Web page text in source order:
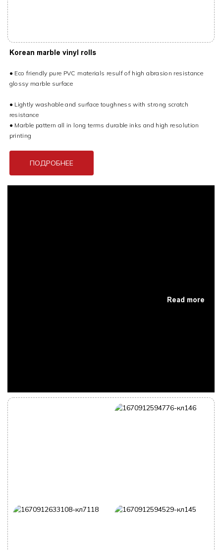
Korean marble vinyl rolls
● Eco friendly pure PVC materials resulf of high abrasion resistance
glossy marble surface
● Lightly washable and surface toughness with strong scratch
resistance
● Marble pattern all in long terms durable inks and high resolution
printing
ПОДРОБНЕЕ
Read more